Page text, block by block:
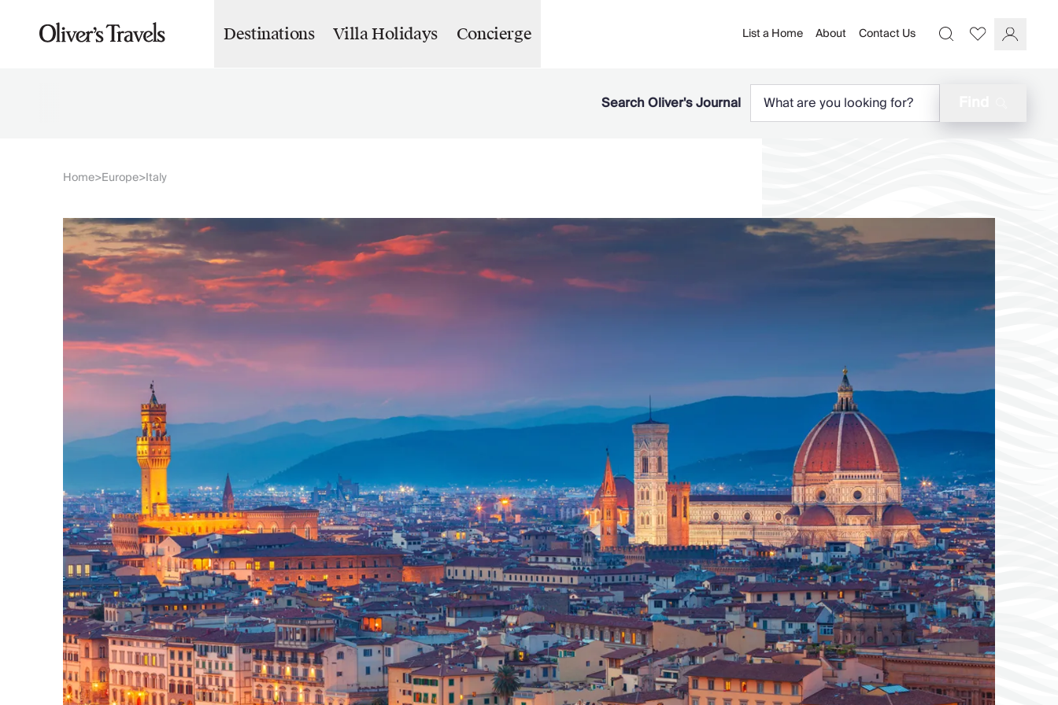
Destinations Villa Holidays Concierge
Destinations
Croatia
Morocco
Montenegro
Turkey
Malta & Gozo
City Homes & Apartments
Finnish Lapland
Slovenia
Thailand
South Africa
Sri Lanka
Your Villa Edit
Villa Holidays
Villa Holidays 2027
Villas with Pools
Family Villas
Villas Near The Beach
Villas For Two
Resort Villas
Multigenerational Holidays
New Villas
Special Offers
List a Home About Contact Us Favourites
Search Oliver's Journal
Home>Europe>Italy